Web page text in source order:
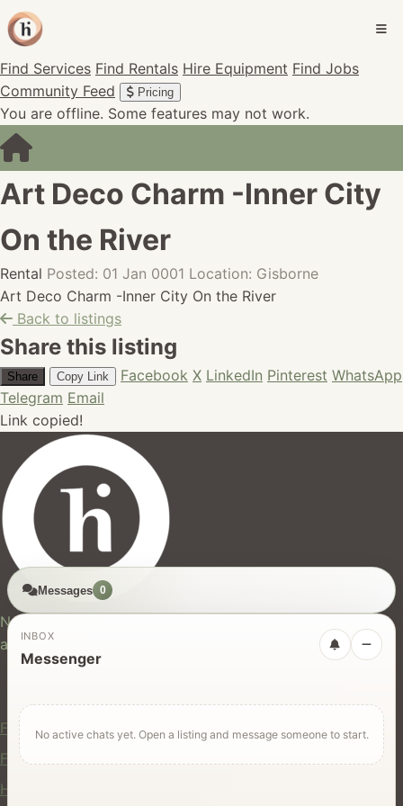
Find Services Find Rentals Hire Equipment Find Jobs
Community Feed
Pricing
You are offline. Some features may not work.
Art Deco Charm -Inner City
On the River
Rental Posted: 01 Jan 0001 Location: Gisborne
Art Deco Charm -Inner City On the River
Back to listings
Share this listing
Share Copy Link Facebook X LinkedIn Pinterest WhatsApp
Telegram Email
Link copied!
New Zealand's trusted marketplace for rentals, services,
and jobs.
For Users
Find Rentals
Find Services
Hire Equipment
Messages 0
INBOX
Messenger
No active chats yet. Open a listing and message someone to start.